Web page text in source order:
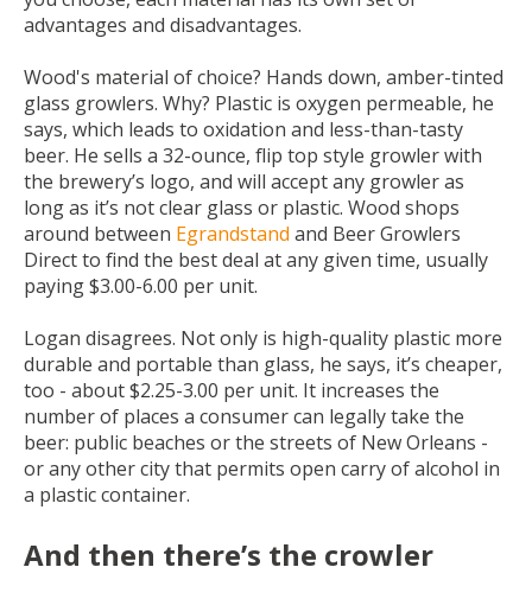
advantages and disadvantages.
Wood's material of choice? Hands down, amber-tinted
glass growlers. Why? Plastic is oxygen permeable, he
says, which leads to oxidation and less-than-tasty
beer. He sells a 32-ounce, flip top style growler with
the brewery’s logo, and will accept any growler as
long as it’s not clear glass or plastic. Wood shops
around between Egrandstand and Beer Growlers
Directto find the best deal at any given time, usually
paying $3.00-6.00 per unit.
Logan disagrees. Not only is high-quality plastic more
durable and portable than glass, he says, it’s cheaper,
too - about $2.25-3.00 per unit. It increases the
number of places a consumer can legally take the
beer: public beaches or the streets of New Orleans -
or any other city that permits open carry of alcohol in
a plastic container.
And then there’s the crowler